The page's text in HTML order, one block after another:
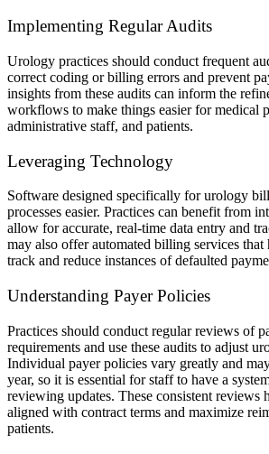
Implementing Regular Audits
Urology practices should conduct frequent
correct coding or billing errors and prevent
insights from these audits can inform the
workflows to make things easier for medical
administrative staff, and patients.
Leveraging Technology
Software designed specifically for urology
processes easier. Practices can benefit from
allow for accurate, real-time data entry and
may also offer automated billing services that
track and reduce instances of defaulted
Understanding Payer Policies
Practices should conduct regular reviews of
requirements and use these audits to adjust
Individual payer policies vary greatly and
year, so it is essential for staff to have a
reviewing updates. These consistent reviews
aligned with contract terms and maximize
patients.